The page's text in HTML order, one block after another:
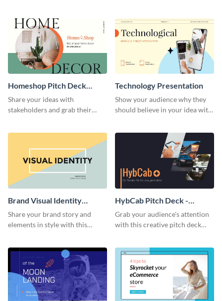
presentation template.
Homeshop Pitch Deck
Presentation
Share your ideas with
stakeholders and grab their
Technology Presentation
Show your audience why they
should believe in your idea with
Brand Visual Identity
Presentation
Share your brand story and
elements in style with this
HybCab Pitch Deck -
Presentation
Grab your audience's attention
with this creative pitch deck